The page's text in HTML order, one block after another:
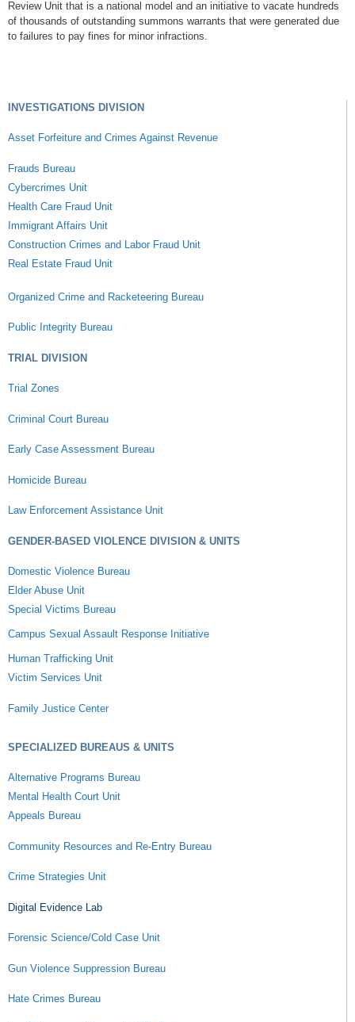
Review Unit that is a national model and an initiative to vacate hundreds
of thousands of outstanding summons warrants that were generated due
to failures to pay fines for minor infractions.
INVESTIGATIONS DIVISION
Asset Forfeiture and Crimes Against Revenue
Frauds Bureau
Cybercrimes Unit
Health Care Fraud Unit
Immigrant Affairs Unit
Construction Crimes and Labor Fraud Unit
Real Estate Fraud Unit
Organized Crime and Racketeering Bureau
Public Integrity Bureau
TRIAL DIVISION
Trial Zones
Criminal Court Bureau
Early Case Assessment Bureau
Homicide Bureau
Law Enforcement Assistance Unit
GENDER-BASED VIOLENCE DIVISION & UNITS
Domestic Violence Bureau
Elder Abuse Unit
Special Victims Bureau
Campus Sexual Assault Response Initiative
Human Trafficking Unit
Victim Services Unit
Family Justice Center
SPECIALIZED BUREAUS & UNITS
Alternative Programs Bureau
Mental Health Court Unit
Appeals Bureau
Community Resources and Re-Entry Bureau
Crime Strategies Unit
Digital Evidence Lab
Forensic Science/Cold Case Unit
Gun Violence Suppression Bureau
Hate Crimes Bureau